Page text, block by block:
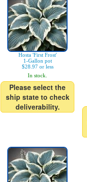
Hosta 'First Frost'
1-Gallon pot
$28.97 or less
In stock.
Please select the
ship state to check
deliverability.